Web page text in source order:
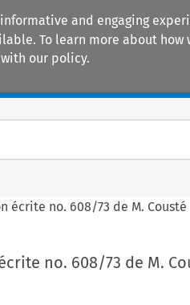
and engaging
To learn more about how
our policy.
écrite no. 608/73 de M. Cousté
no. 608/73 de M.